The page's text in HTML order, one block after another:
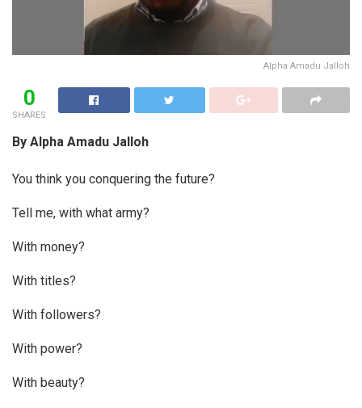
Alpha Amadu Jalloh
0
SHARES
By Alpha Amadu Jalloh
You think you conquering the future?
Tell me, with what army?
With money?
With titles?
With followers?
With power?
With beauty?